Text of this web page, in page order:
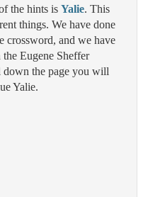
the hints is Yalie. This
things. We have done
crossword, and we have
Eugene Sheffer
the page you will
Yalie.